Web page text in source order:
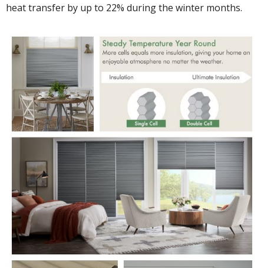
heat transfer by up to 22% during the winter months.